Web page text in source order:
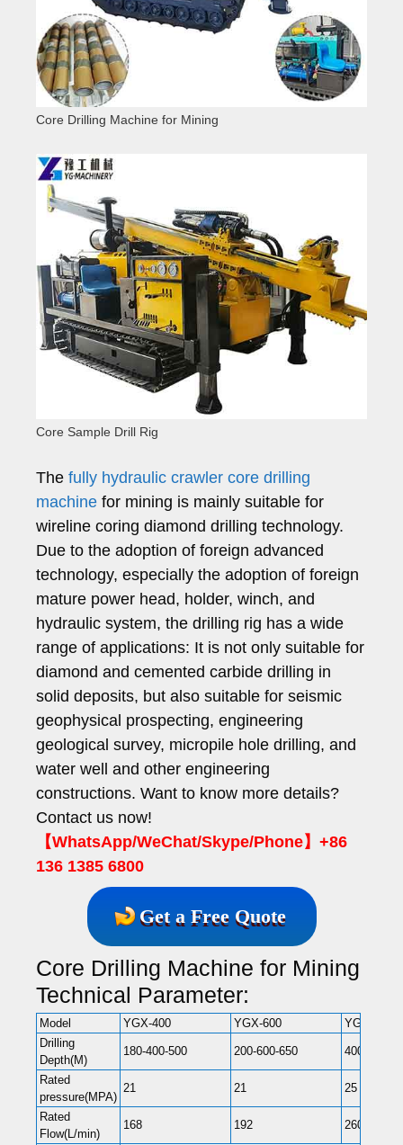
Core Drilling Machine for Mining
Core Sample Drill Rig
The fully hydraulic crawler core drilling
machine for mining is mainly suitable for
wireline coring diamond drilling technology.
Due to the adoption of foreign advanced
technology, especially the adoption of foreign
mature power head, holder, winch, and
hydraulic system, the drilling rig has a wide
range of applications: It is not only suitable for
diamond and cemented carbide drilling in
solid deposits, but also suitable for seismic
geophysical prospecting, engineering
geological survey, micropile hole drilling, and
water well and other engineering
constructions. Want to know more details?
Contact us now!
【WhatsApp/WeChat/Skype/Phone】+86
136 1385 6800
Get a Free Quote
Core Drilling Machine for Mining
Technical Parameter:
Model YGX-400 YGX-600
YGX-800
Drilling
Depth(M)
180-400-500 200-600-650 400-800-
Rated
pressure(MPA)
21 21 25
Rated
Flow(L/min)
168 192 260